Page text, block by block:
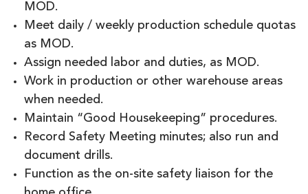
MOD.
Meet daily / weekly production schedule quotas
as MOD.
Assign needed labor and duties, as MOD.
Work in production or other warehouse areas
when needed.
Maintain “Good Housekeeping” procedures.
Record Safety Meeting minutes; also run and
document drills.
Function as the on-site safety liaison for the